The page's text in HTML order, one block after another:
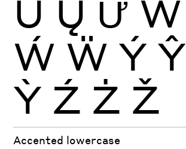
Ű Ų Ư Ŵ
Ẃ Ẅ Ý Ŷ
Ỳ Ź Ż Ž
Accented lowercase